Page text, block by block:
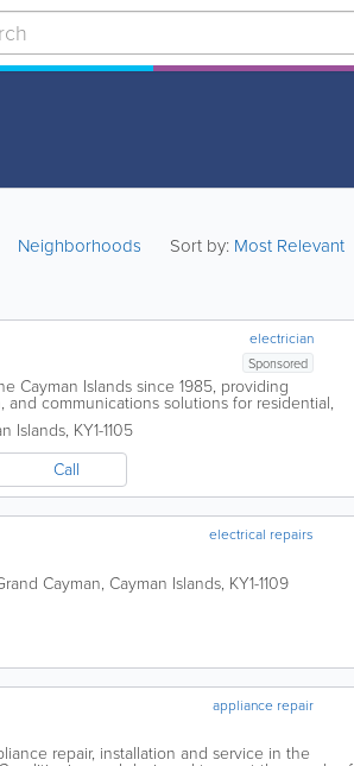
Neighborhoods Sort by: Most Relevant
electrician
Sponsored
Cayman Islands since 1985, providing
communications solutions for residential,
Islands, KY1-1105
Call
electrical repairs
Cayman, Cayman Islands, KY1-1109
appliance repair
repair, installation and service in the